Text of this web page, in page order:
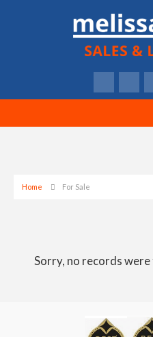
Home For Sale
Sorry, no records